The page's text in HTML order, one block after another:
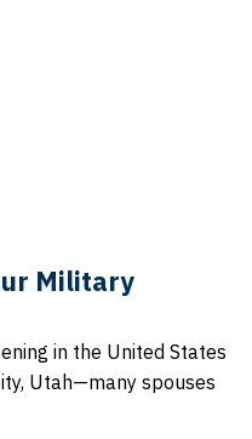
Military
in the United States
Utah—many spouses